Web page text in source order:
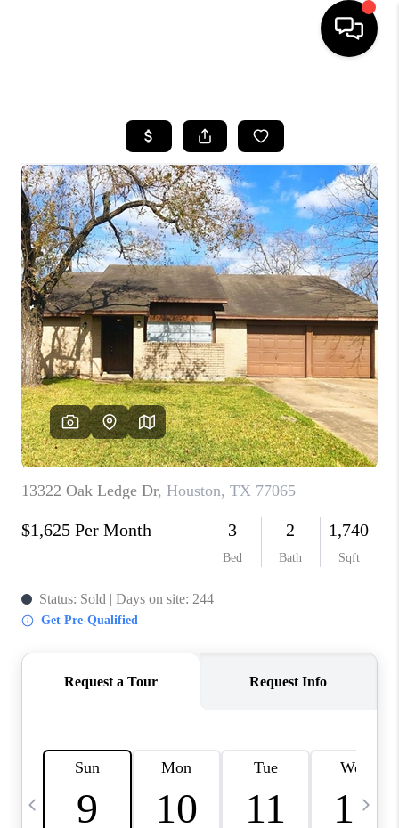
SEARCH LISTINGS
BUYING
SELLING
FINANCING
HOME VALUE
MEET THE TEAM
ABOUT US
REVIEWS
CAREERS
CONNECT
TOP AREAS
TEACHER GIVEAWAY